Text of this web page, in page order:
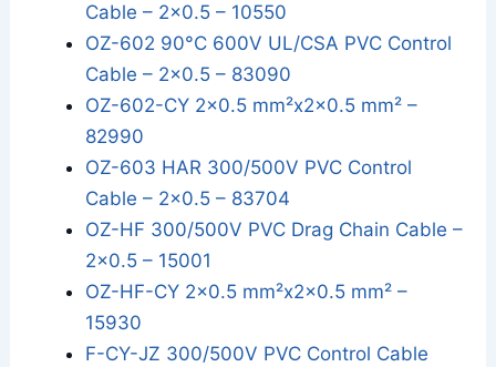
Cable – 2x0.5 – 10550
OZ-602 90°C 600V UL/CSA PVC Control
Cable – 2x0.5 – 83090
OZ-602-CY 2x0.5 mm²x2x0.5 mm² –
82990
OZ-603 HAR 300/500V PVC Control
Cable – 2x0.5 – 83704
OZ-HF 300/500V PVC Drag Chain Cable –
2x0.5 – 15001
OZ-HF-CY 2x0.5 mm²x2x0.5 mm² –
15930
F-CY-JZ 300/500V PVC Control Cable